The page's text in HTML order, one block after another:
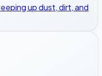
up dust, dirt, and